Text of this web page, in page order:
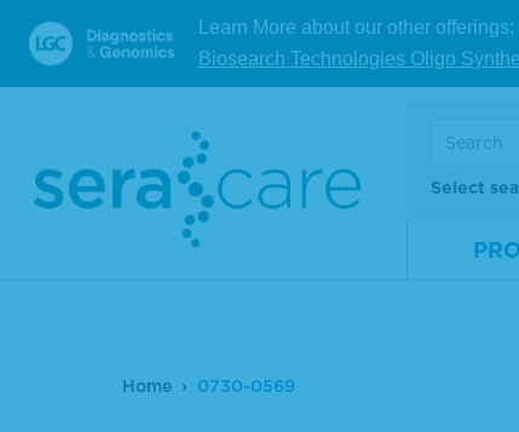
Learn More about our other offerings:
Biosearch Technologies Oligo
Select
Home 0730-0569